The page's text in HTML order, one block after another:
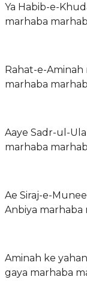
Ya Habib-e-
marhaba
Rahat-e-
marhaba
Aaye Sadr-ul-
marhaba
Ae Siraj-e-
Anbiya marhaba
Aminah ke
gaya marhaba